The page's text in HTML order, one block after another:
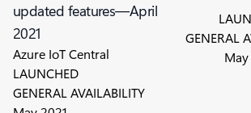
updated features—April
2021
Azure IoT Central
LAUNCHED
GENERAL AVAILABILITY
GENERAL
May